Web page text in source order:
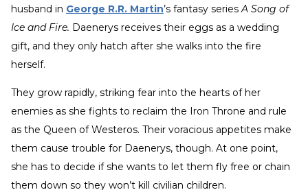
husband in George R.R. Martin’s fantasy seriesA Song of
Ice and Fire. Daenerys receives their eggs as a wedding
gift, and they only hatch after she walks into the fire
herself.
They grow rapidly, striking fear into the hearts of her
enemies as she fights to reclaim the Iron Throne and rule
as the Queen of Westeros. Their voracious appetites make
them cause trouble for Daenerys, though. At one point,
she has to decide if she wants to let them fly free or chain
them down so they won’t kill civilian children.